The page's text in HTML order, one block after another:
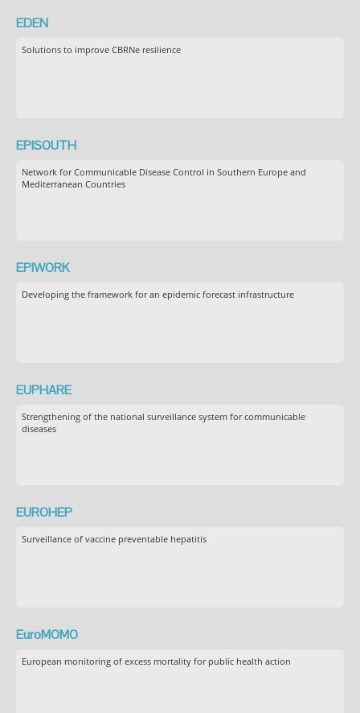
EDEN
Solutions to improve CBRNe resilience
EPISOUTH
Network for Communicable Disease Control in Southern Europe and
Mediterranean Countries
EPIWORK
Developing the framework for an epidemic forecast infrastructure
EUPHARE
Strengthening of the national surveillance system for communicable
diseases
EUROHEP
Surveillance of vaccine preventable hepatitis
EuroMOMO
European monitoring of excess mortality for public health action